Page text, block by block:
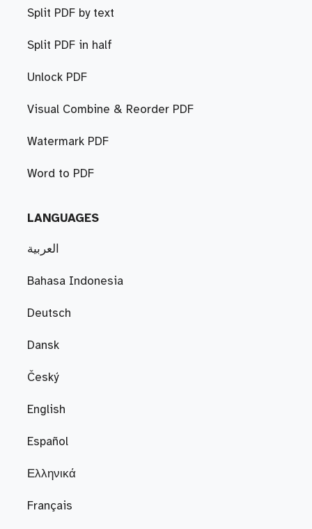
Split PDF by text
Split PDF in half
Unlock PDF
Visual Combine & Reorder PDF
Watermark PDF
Word to PDF
LANGUAGES
العربية
Bahasa Indonesia
Deutsch
Dansk
Český
English
Español
Ελληνικά
Français